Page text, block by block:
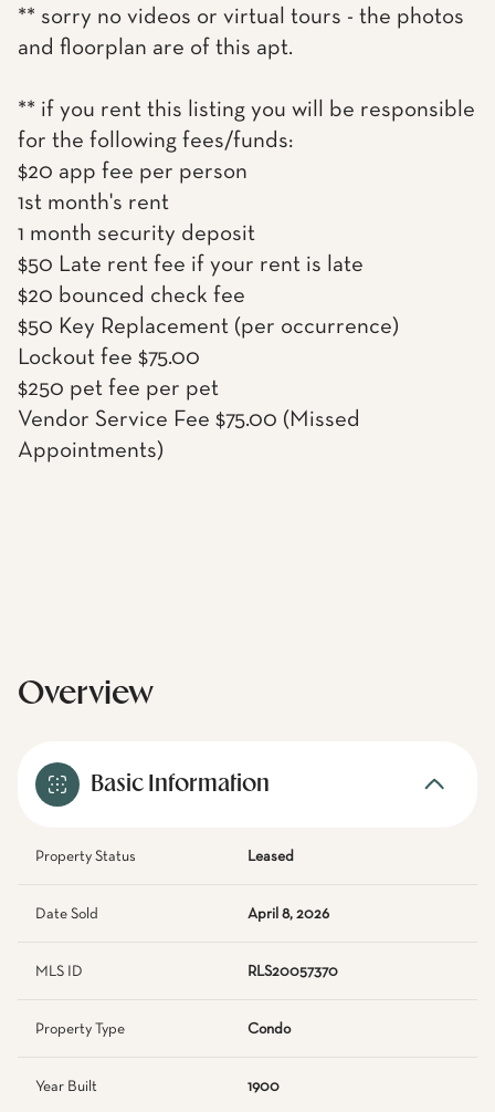
** sorry no videos or virtual tours - the photos
and floorplan are of this apt.
** if you rent this listing you will be responsible
for the following fees/funds:
$20 app fee per person
1st month's rent
1 month security deposit
$50 Late rent fee if your rent is late
$20 bounced check fee
$50 Key Replacement (per occurrence)
Lockout fee $75.00
$250 pet fee per pet
Vendor Service Fee $75.00 (Missed
Appointments)
Overview
Basic Information
Property Status Leased
Date Sold April 8, 2026
MLS ID RLS20057370
Property Type Condo
Year Built 1900